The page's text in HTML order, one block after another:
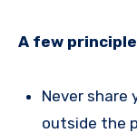
A few
Never share
outside the